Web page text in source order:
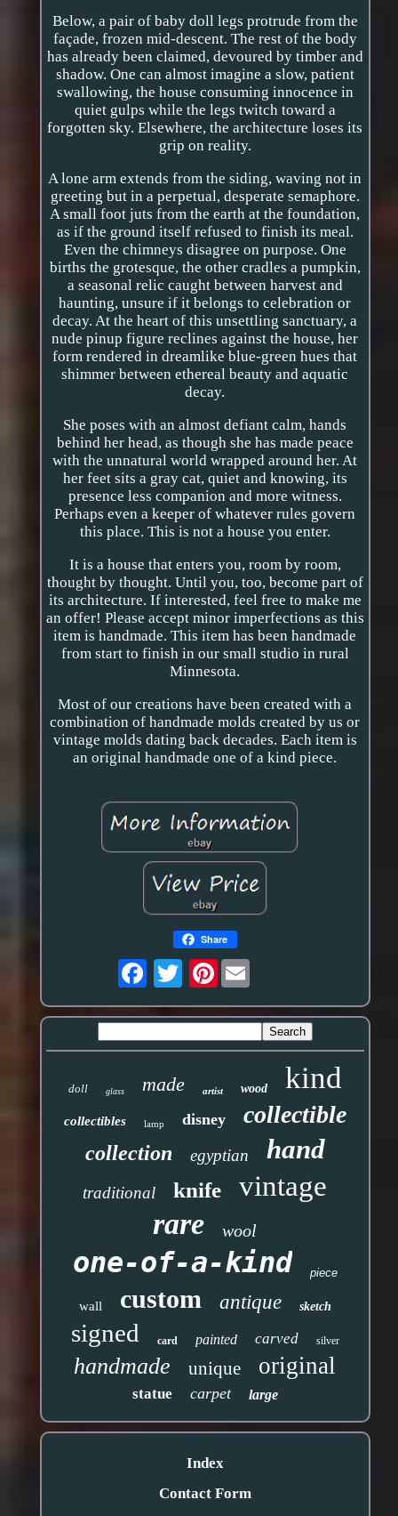
Below, a pair of baby doll legs protrude from the
façade, frozen mid-descent. The rest of the body
has already been claimed, devoured by timber and
shadow. One can almost imagine a slow, patient
swallowing, the house consuming innocence in
quiet gulps while the legs twitch toward a
forgotten sky. Elsewhere, the architecture loses its
grip on reality.
A lone arm extends from the siding, waving not in
greeting but in a perpetual, desperate semaphore.
A small foot juts from the earth at the foundation,
as if the ground itself refused to finish its meal.
Even the chimneys disagree on purpose. One
births the grotesque, the other cradles a pumpkin,
a seasonal relic caught between harvest and
haunting, unsure if it belongs to celebration or
decay. At the heart of this unsettling sanctuary, a
nude pinup figure reclines against the house, her
form rendered in dreamlike blue-green hues that
shimmer between ethereal beauty and aquatic
decay.
She poses with an almost defiant calm, hands
behind her head, as though she has made peace
with the unnatural world wrapped around her. At
her feet sits a gray cat, quiet and knowing, its
presence less companion and more witness.
Perhaps even a keeper of whatever rules govern
this place. This is not a house you enter.
It is a house that enters you, room by room,
thought by thought. Until you, too, become part of
its architecture. If interested, feel free to make me
an offer! Please accept minor imperfections as this
item is handmade. This item has been handmade
from start to finish in our small studio in rural
Minnesota.
Most of our creations have been created with a
combination of handmade molds created by us or
vintage molds dating back decades. Each item is
an original handmade one of a kind piece.
Share
Pinterest
doll glass made artist wood kind
collectibles lamp disney collectible
collection egyptian hand
traditional knife vintage
rare wool
one-of-a-kind piece
wall custom antique sketch
signed card painted carved silver
handmade unique original
statue carpet large
Index
Contact Form